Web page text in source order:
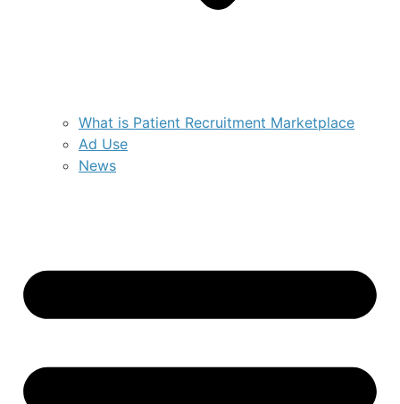
What is Patient Recruitment Marketplace
Ad Use
News